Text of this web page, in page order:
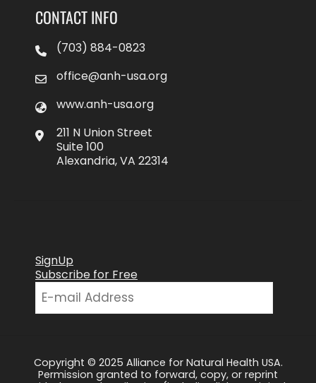
CONTACT INFO
(703) 884-0823
office@anh-usa.org
www.anh-usa.org
211 N Union Street
Suite 100
Alexandria, VA 22314
SignUp
Subscribe for Free
Copyright © 2025 Alliance for Natural Health USA.
Permission granted to forward, copy, or reprint